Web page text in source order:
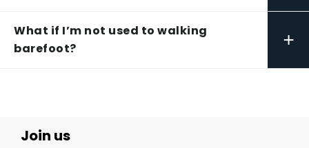
What if I’m not used to walking
barefoot?
+
Join us